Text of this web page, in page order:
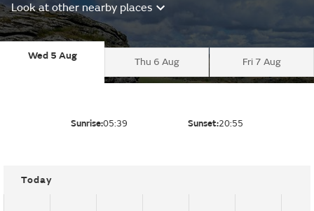
Look at other nearby places
Wed 5 Aug
Thu 6 Aug Fri 7 Aug
Sunrise:05:39 Sunset:20:55
Today